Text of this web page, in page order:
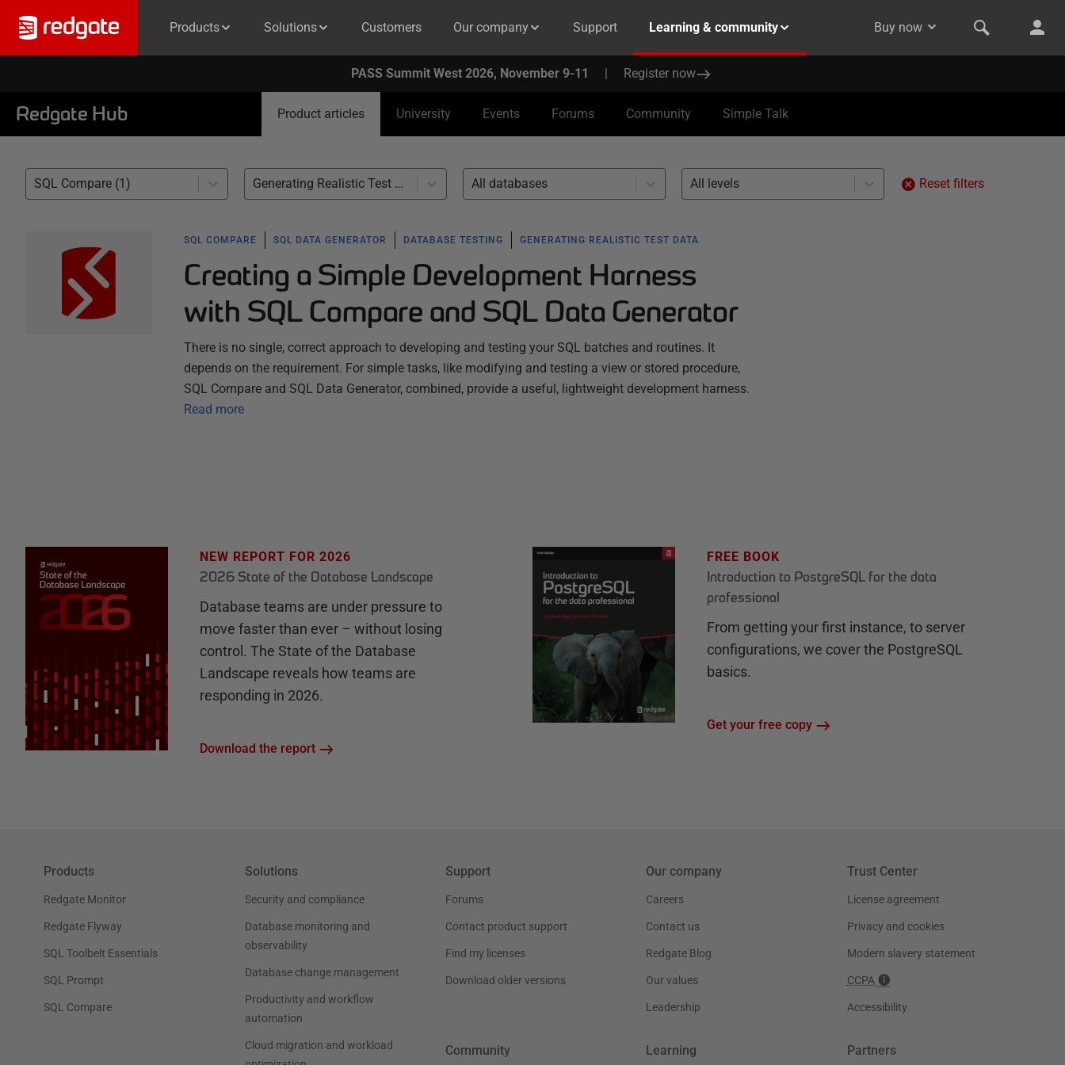
Products Solutions Customers Our company Support Learning & community Buy now
PASS Summit West 2026, November 9-11 | Register now
Redgate Hub Product articles University Events Forums Community Simple Talk
SQL Compare (1) Generating Realistic Test Data (1) All databases All levels Reset filters
SQL COMPARE SQL DATA GENERATOR DATABASE TESTING GENERATING REALISTIC TEST DATA
Creating a Simple Development Harness
with SQL Compare and SQL Data Generator
There is no single, correct approach to developing and testing your SQL batches and routines. It
depends on the requirement. For simple tasks, like modifying and testing a view or stored procedure,
SQL Compare and SQL Data Generator, combined, provide a useful, lightweight development harness.
Read more
NEW REPORT FOR 2026
2026 State of the Database Landscape
Database teams are under pressure to
move faster than ever – without losing
control. The State of the Database
Landscape reveals how teams are
responding in 2026.
Download the report
FREE BOOK
Introduction to PostgreSQL for the data
professional
From getting your first instance, to server
configurations, we cover the PostgreSQL
basics.
Get your free copy
Products
Redgate Monitor
Redgate Flyway
SQL Toolbelt Essentials
SQL Prompt
SQL Compare
Solutions
Security and compliance
Database monitoring and
observability
Database change management
Productivity and workflow
automation
Cloud migration and workload
Support
Forums
Contact product support
Find my licenses
Download older versions
Our company
Careers
Contact us
Redgate Blog
Our values
Leadership
Trust Center
License agreement
Privacy and cookies
Modern slavery statement
CCPA
Accessibility
Community Learning Partners